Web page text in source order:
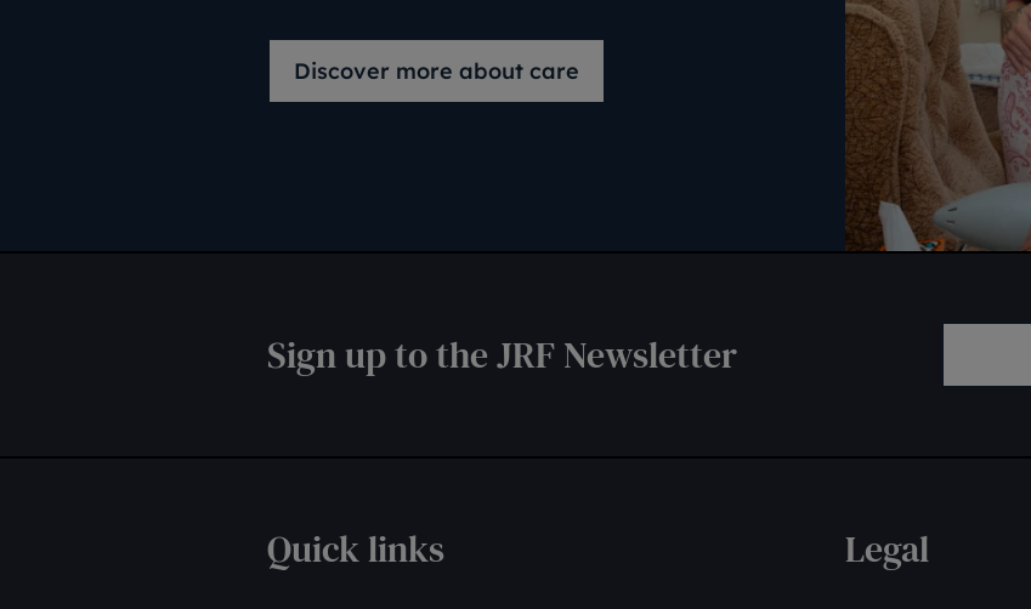
Discover more about care
Sign up to the JRF Newsletter
Quick links Legal